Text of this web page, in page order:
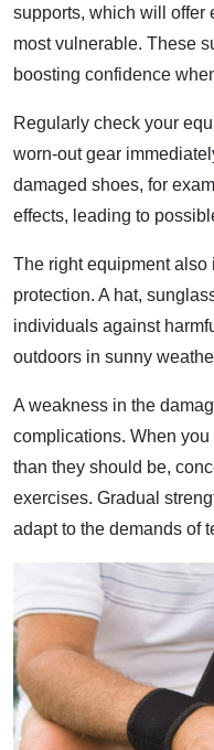
supports, which will offer
most vulnerable. These
boosting confidence
Regularly check your
worn-out gear
damaged shoes, for
effects, leading to
The right equipment
protection. A hat,
individuals against
outdoors in sunny
A weakness in the
complications. When
than they should be,
exercises. Gradual
adapt to the demands of